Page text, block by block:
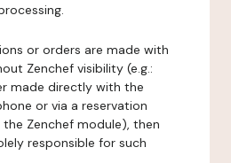
or orders are made with
Zenchef visibility (e.g.:
made directly with the
or via a reservation
Zenchef module), then
responsible for such